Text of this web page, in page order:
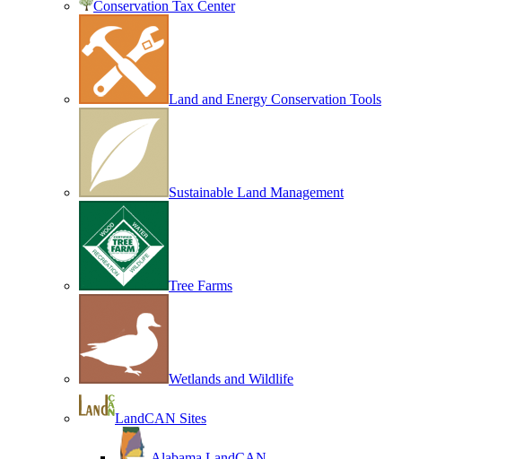
Conservation Tax Center
Land and Energy Conservation Tools
Sustainable Land Management
Tree Farms
Wetlands and Wildlife
LandCAN Sites